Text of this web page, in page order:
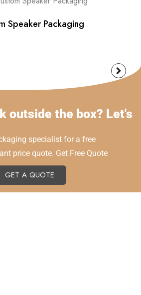
Speaker Packaging
outside the box? Let's
specialist for a free
price quote. Get Free Quote
GET A QUOTE